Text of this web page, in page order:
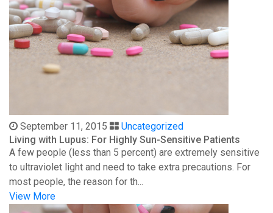
September 11, 2015
Uncategorized
Living with Lupus: For Highly Sun-Sensitive Patients
A few people (less than 5 percent) are extremely sensitive
to ultraviolet light and need to take extra precautions. For
most people, the reason for th...
View More